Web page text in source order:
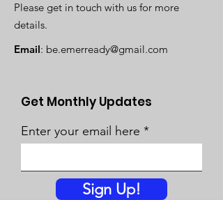
Please get in touch with us for more
details.
Email: be.emerready@gmail.com
Get Monthly Updates
Enter your email here
Sign Up!